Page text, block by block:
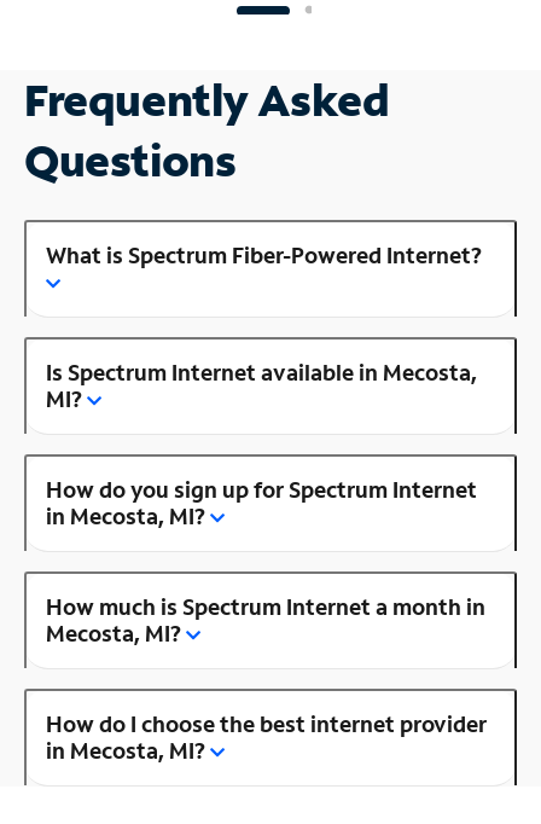
Frequently Asked
Questions
What is Spectrum Fiber-Powered Internet?
Is Spectrum Internet available in Mecosta,
MI?
How do you sign up for Spectrum Internet
in Mecosta, MI?
How much is Spectrum Internet a month in
Mecosta, MI?
How do I choose the best internet provider
in Mecosta, MI?